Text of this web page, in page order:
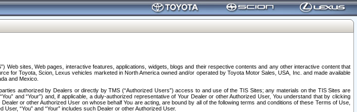
sites, Web pages, interactive features, applications, widgets, blogs and their respective contents and any other interactive content that
for Toyota, Scion, Lexus vehicles marketed in North America owned and/or operated by Toyota Motor Sales, USA, Inc. and made available
and Mexico.
authorized by Dealers or directly by TMS (“Authorized Users”) access to and use of the TIS Sites; any materials on the TIS Sites are
and “Your”) and, if applicable, a duly-authorized representative of Your Dealer or other Authorized User, You understand that by clicking
or other Authorized User on whose behalf You are acting, are bound by all of the following terms and conditions of these Terms of Use,
“You” and “Your” includes such Dealer or other Authorized User.